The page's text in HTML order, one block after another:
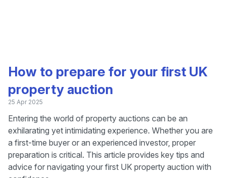
How to prepare for your first UK
property auction
25 Apr 2025
Entering the world of property auctions can be an
exhilarating yet intimidating experience. Whether you are
a first-time buyer or an experienced investor, proper
preparation is critical. This article provides key tips and
advice for navigating your first UK property auction with